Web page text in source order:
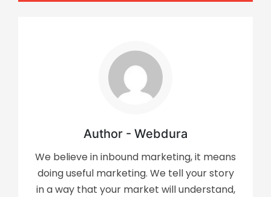
Author - Webdura
We believe in inbound marketing, it means
doing useful marketing. We tell your story
in a way that your market will understand,